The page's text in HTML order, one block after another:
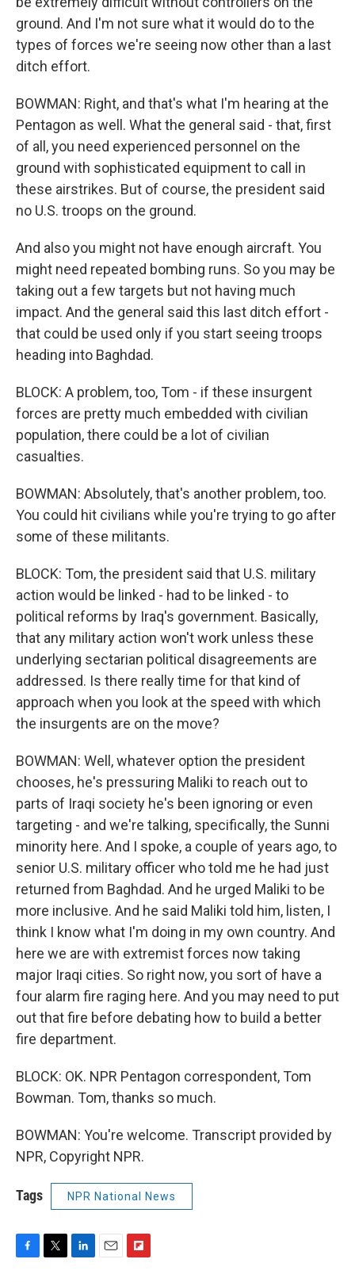
ground. And I'm not sure what it would do to the
types of forces we're seeing now other than a last
ditch effort.
BOWMAN: Right, and that's what I'm hearing at the
Pentagon as well. What the general said - that, first
of all, you need experienced personnel on the
ground with sophisticated equipment to call in
these airstrikes. But of course, the president said
no U.S. troops on the ground.
And also you might not have enough aircraft. You
might need repeated bombing runs. So you may be
taking out a few targets but not having much
impact. And the general said this last ditch effort -
that could be used only if you start seeing troops
heading into Baghdad.
BLOCK: A problem, too, Tom - if these insurgent
forces are pretty much embedded with civilian
population, there could be a lot of civilian
casualties.
BOWMAN: Absolutely, that's another problem, too.
You could hit civilians while you're trying to go after
some of these militants.
BLOCK: Tom, the president said that U.S. military
action would be linked - had to be linked - to
political reforms by Iraq's government. Basically,
that any military action won't work unless these
underlying sectarian political disagreements are
addressed. Is there really time for that kind of
approach when you look at the speed with which
the insurgents are on the move?
BOWMAN: Well, whatever option the president
chooses, he's pressuring Maliki to reach out to
parts of Iraqi society he's been ignoring or even
targeting - and we're talking, specifically, the Sunni
minority here. And I spoke, a couple of years ago, to
senior U.S. military officer who told me he had just
returned from Baghdad. And he urged Maliki to be
more inclusive. And he said Maliki told him, listen, I
think I know what I'm doing in my own country. And
here we are with extremist forces now taking
major Iraqi cities. So right now, you sort of have a
four alarm fire raging here. And you may need to put
out that fire before debating how to build a better
fire department.
BLOCK: OK. NPR Pentagon correspondent, Tom
Bowman. Tom, thanks so much.
BOWMAN: You're welcome. Transcript provided by
NPR, Copyright NPR.
Tags NPR National News